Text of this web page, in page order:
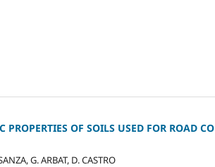
PROPERTIES OF SOILS USED FOR ROAD
G. ARBAT, D. CASTRO